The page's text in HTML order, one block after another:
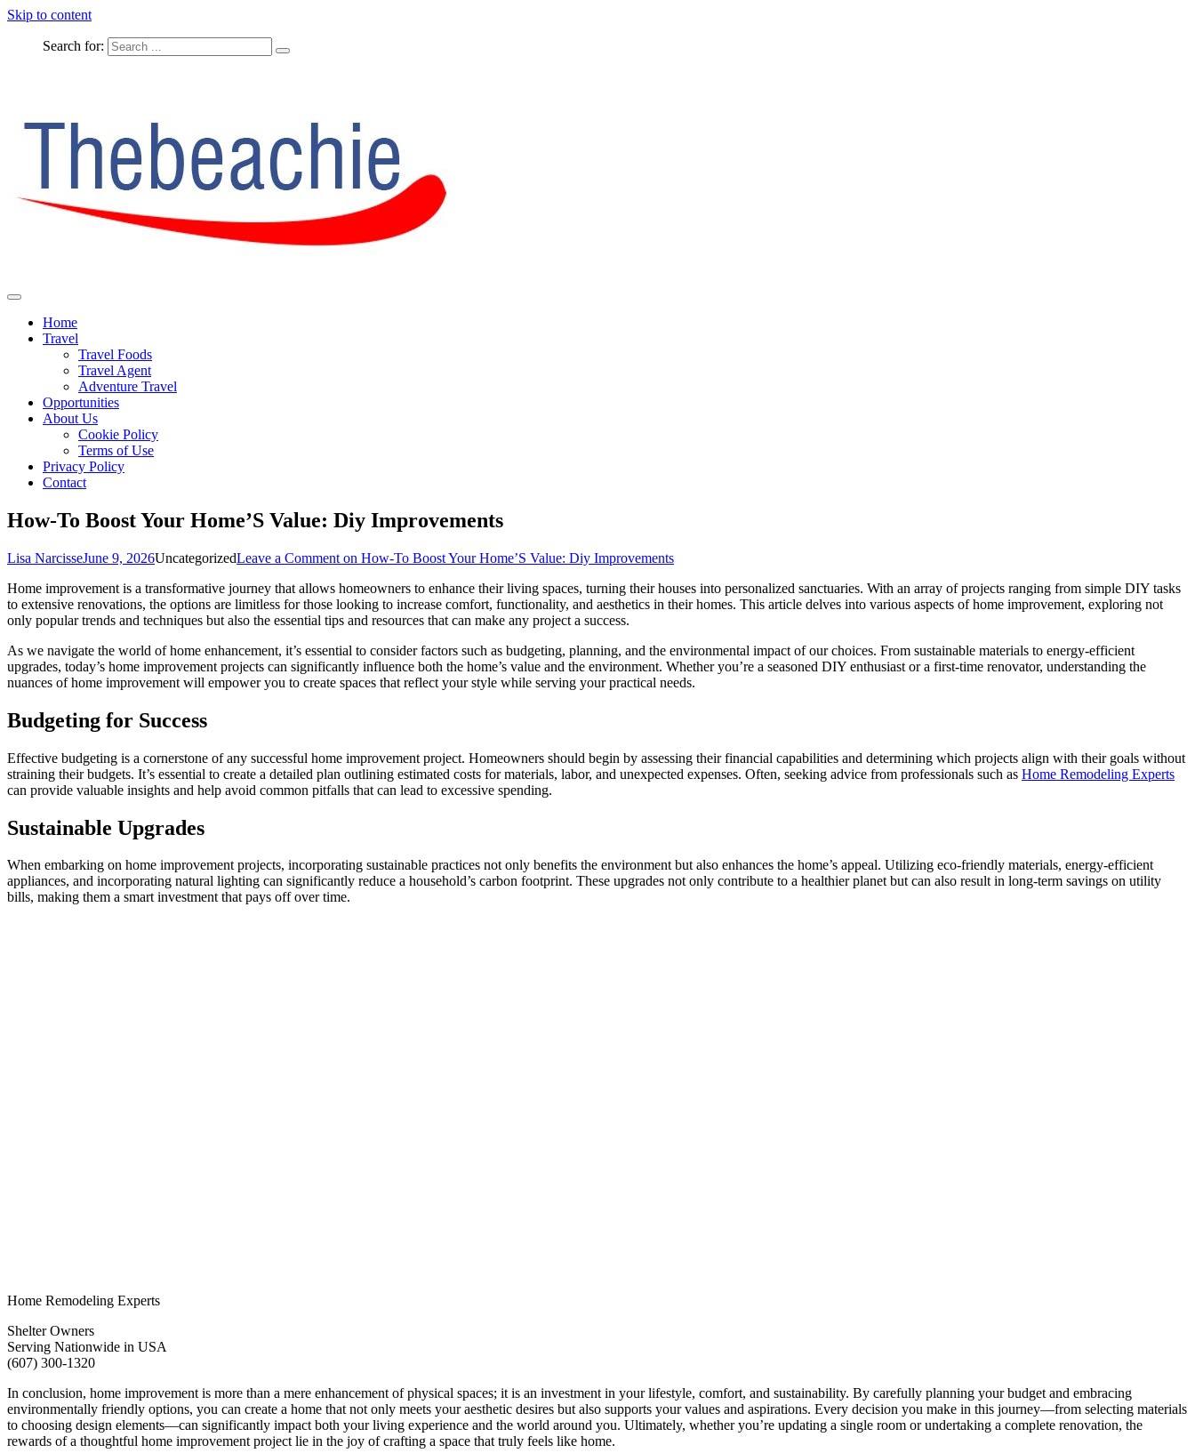
Skip to content
Search for:
The Beachie Blog
Home
Travel
Travel Foods
Travel Agent
Adventure Travel
Opportunities
About Us
Cookie Policy
Terms of Use
Privacy Policy
Contact
How-To Boost Your Home’S Value: Diy Improvements
Lisa NarcisseJune 9, 2026UncategorizedLeave a Comment on How-To Boost Your Home’S Value: Diy Improvements
Home improvement is a transformative journey that allows homeowners to enhance their living spaces, turning their houses into personalized sanctuaries. With an array of projects ranging from simple DIY tasks
to extensive renovations, the options are limitless for those looking to increase comfort, functionality, and aesthetics in their homes. This article delves into various aspects of home improvement, exploring not
only popular trends and techniques but also the essential tips and resources that can make any project a success.
As we navigate the world of home enhancement, it’s essential to consider factors such as budgeting, planning, and the environmental impact of our choices. From sustainable materials to energy-efficient
upgrades, today’s home improvement projects can significantly influence both the home’s value and the environment. Whether you’re a seasoned DIY enthusiast or a first-time renovator, understanding the
nuances of home improvement will empower you to create spaces that reflect your style while serving your practical needs.
Budgeting for Success
Effective budgeting is a cornerstone of any successful home improvement project. Homeowners should begin by assessing their financial capabilities and determining which projects align with their goals without
straining their budgets. It’s essential to create a detailed plan outlining estimated costs for materials, labor, and unexpected expenses. Often, seeking advice from professionals such as Home Remodeling Experts
can provide valuable insights and help avoid common pitfalls that can lead to excessive spending.
Sustainable Upgrades
When embarking on home improvement projects, incorporating sustainable practices not only benefits the environment but also enhances the home’s appeal. Utilizing eco-friendly materials, energy-efficient
appliances, and incorporating natural lighting can significantly reduce a household’s carbon footprint. These upgrades not only contribute to a healthier planet but can also result in long-term savings on utility
bills, making them a smart investment that pays off over time.
Home Remodeling Experts
Shelter Owners
Serving Nationwide in USA
(607) 300-1320
In conclusion, home improvement is more than a mere enhancement of physical spaces; it is an investment in your lifestyle, comfort, and sustainability. By carefully planning your budget and embracing
environmentally friendly options, you can create a home that not only meets your aesthetic desires but also supports your values and aspirations. Every decision you make in this journey—from selecting materials
to choosing design elements—can significantly impact both your living experience and the world around you. Ultimately, whether you’re updating a single room or undertaking a complete renovation, the
rewards of a thoughtful home improvement project lie in the joy of crafting a space that truly feels like home.